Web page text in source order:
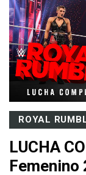
ROYAL
LUCHA
Femenino